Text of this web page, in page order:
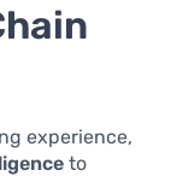
experience,
to